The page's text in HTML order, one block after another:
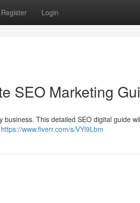
Register Login
SEO Marketing
This detailed SEO digital guide
https://www.fiverr.com/s/VYl9Lbm